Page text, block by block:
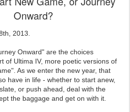
Onward?
2013.
Onward" are the choices
of Ultima IV, more poetic versions of
As we enter the new year, that
have in life - whether to start anew,
or push ahead, deal with the
the baggage and get on with it.